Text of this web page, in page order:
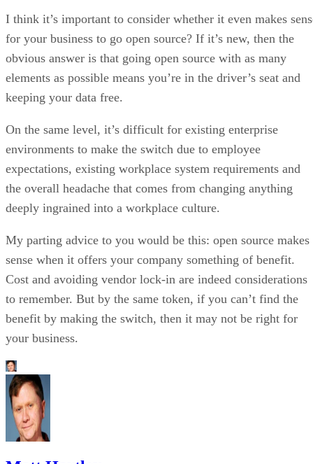
elements as possible means you’re in the driver’s seat and
keeping your data free.
On the same level, it’s difficult for existing enterprise
environments to make the switch due to employee
expectations, existing workplace system requirements and
the overall headache that comes from changing anything
deeply ingrained into a workplace culture.
My parting advice to you would be this: open source makes
sense when it offers your company something of benefit.
Cost and avoiding vendor lock-in are indeed considerations
to remember. But by the same token, if you can’t find the
benefit by making the switch, then it may not be right for
your business.
Matt Hartley
Matt Hartley is a Datamation contributor.